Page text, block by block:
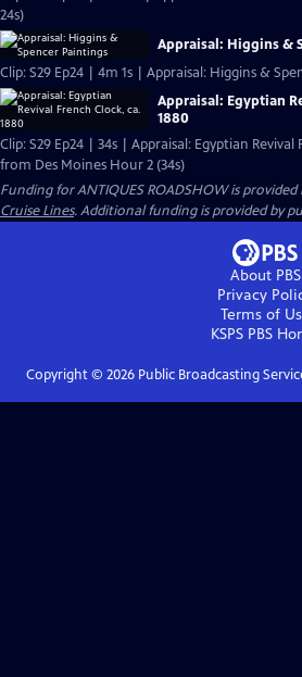
24s)
Appraisal: Higgins &
Clip: S29 Ep24 | 4m 1s | Appraisal: Higgins &
Appraisal: Egyptian
1880
Clip: S29 Ep24 | 34s | Appraisal: Egyptian Revival
from Des Moines Hour 2 (34s)
Funding for ANTIQUES ROADSHOW is provided
Cruise Lines. Additional funding is provided by
About PBS
Privacy
Terms of
KSPS PBS
Copyright © 2026Public Broadcasting